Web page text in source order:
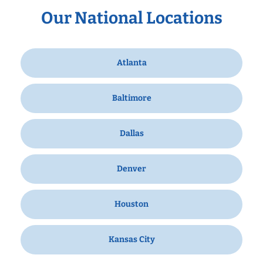
Our National Locations
Atlanta
Baltimore
Dallas
Denver
Houston
Kansas City